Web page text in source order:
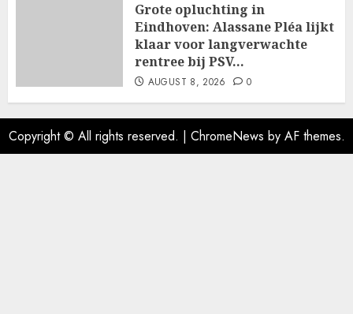
Grote opluchting in
Eindhoven: Alassane Pléa lijkt
klaar voor langverwachte
rentree bij PSV…
AUGUST 8, 2026 0
Copyright © All rights reserved. | ChromeNews by AF themes.